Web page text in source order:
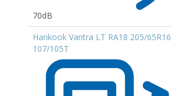
70dB
Hankook Vantra LT RA18 205/65R16
107/105T